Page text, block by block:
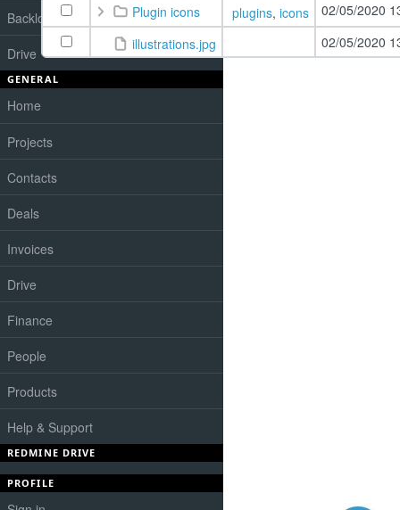
Backlog
Drive
GENERAL
Home
Projects
Contacts
Deals
Invoices
Drive
Finance
People
Products
Help & Support
REDMINE DRIVE
PROFILE
Plugin icons plugins, icons
02/05/2020
illustrations.jpg
02/05/2020